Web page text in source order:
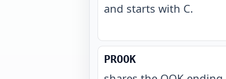
and starts with C.
PROOK